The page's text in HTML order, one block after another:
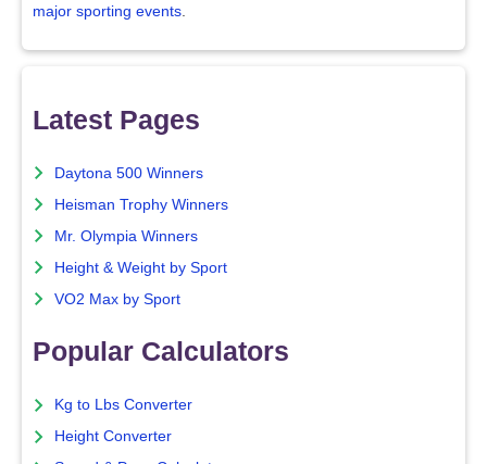
major sporting events.
Latest Pages
Daytona 500 Winners
Heisman Trophy Winners
Mr. Olympia Winners
Height & Weight by Sport
VO2 Max by Sport
Popular Calculators
Kg to Lbs Converter
Height Converter